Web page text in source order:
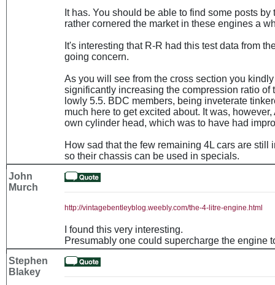
It has. You should be able to find some posts
rather cornered the market in these engines a
It's interesting that R-R had this test data from
going concern.
As you will see from the cross section you
significantly increasing the compression ratio of
lowly 5.5. BDC members, being inveterate
much here to get excited about. It was,
own cylinder head, which was to have had
How sad that the few remaining 4L cars are still
so their chassis can be used in specials.
John
Murch
http://vintagebentleyblog.weebly.com/the-4-litre-engine.html
I found this very interesting.
Presumably one could supercharge the engine
Stephen
Blakey